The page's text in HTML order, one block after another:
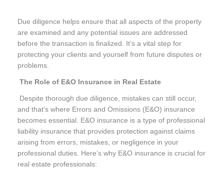
Due diligence helps ensure that all aspects of the property
are examined and any potential issues are addressed
before the transaction is finalized. It’s a vital step for
protecting your clients and yourself from future disputes or
problems.
The Role of E&O Insurance in Real Estate
Despite thorough due diligence, mistakes can still occur,
and that’s where Errors and Omissions (E&O) insurance
becomes essential. E&O insurance is a type of professional
liability insurance that provides protection against claims
arising from errors, mistakes, or negligence in your
professional duties. Here’s why E&O insurance is crucial for
real estate professionals: